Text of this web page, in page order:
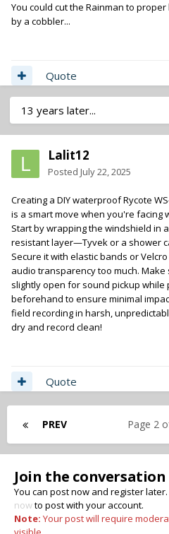
You could cut the Rainman to
by a cobbler...
Quote
13 years later...
Lalit12
Posted July 22, 2025
Creating a DIY waterproof Rycote
is a smart move when you're facing
Start by wrapping the windshield in
resistant layer—Tyvek or a shower
Secure it with elastic bands or
audio transparency too much.
slightly open for sound pickup while
beforehand to ensure minimal
field recording in harsh,
dry and record clean!
Quote
PREV Page 2
Join the conversation
You can post now and register
nowto post with your account.
Note: Your post will require